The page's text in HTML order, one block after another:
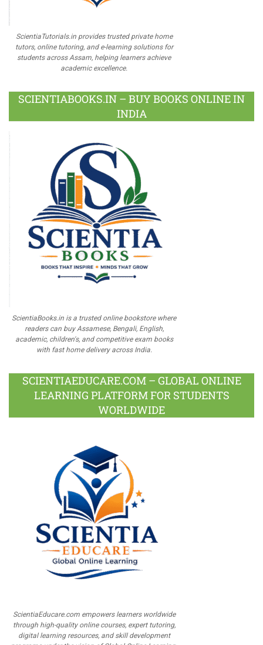
ScientiaTutorials.in provides trusted private home
tutors, online tutoring, and e-learning solutions for
students across Assam, helping learners achieve
academic excellence.
SCIENTIABOOKS.IN – BUY BOOKS ONLINE IN
INDIA
ScientiaBooks.in is a trusted online bookstore where
readers can buy Assamese, Bengali, English,
academic, children's, and competitive exam books
with fast home delivery across India.
SCIENTIAEDUCARE.COM – GLOBAL ONLINE
LEARNING PLATFORM FOR STUDENTS
WORLDWIDE
ScientiaEducare.com empowers learners worldwide
through high-quality online courses, expert tutoring,
digital learning resources, and skill development